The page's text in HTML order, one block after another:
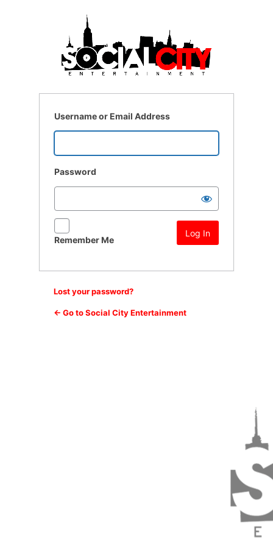
Username or Email Address
Password
Remember Me
Lost your password?
← Go to Social City Entertainment